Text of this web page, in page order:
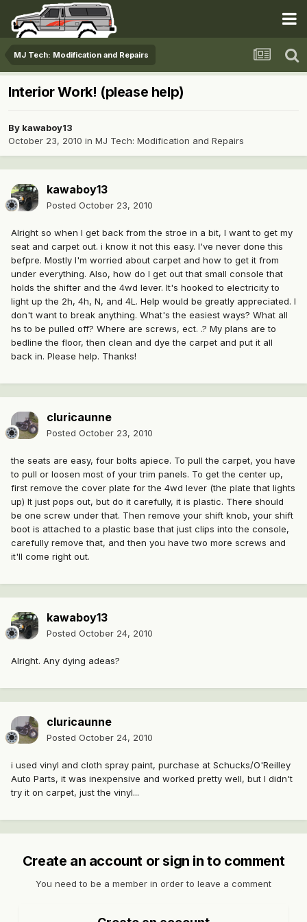
MJ Tech: Modification and Repairs
Interior Work! (please help)
By kawaboy13
October 23, 2010 in MJ Tech: Modification and Repairs
kawaboy13
Posted October 23, 2010
Alright so when I get back from the stroe in a bit, I want to get my
seat and carpet out. i know it not this easy. I've never done this
befpre. Mostly I'm worried about carpet and how to get it from
under everything. Also, how do I get out that small console that
holds the shifter and the 4wd lever. It's hooked to electricity to
light up the 2h, 4h, N, and 4L. Help would be greatly appreciated. I
don't want to break anything. What's the easiest ways? What all
hs to be pulled off? Where are screws, ect. .? My plans are to
bedline the floor, then clean and dye the carpet and put it all
back in. Please help. Thanks!
cluricaunne
Posted October 23, 2010
the seats are easy, four bolts apiece. To pull the carpet, you have
to pull or loosen most of your trim panels. To get the center up,
first remove the cover plate for the 4wd lever (the plate that lights
up) It just pops out, but do it carefully, it is plastic. There should
be one screw under that. Then remove your shift knob, your shift
boot is attached to a plastic base that just clips into the console,
carefully remove that, and then you have two more screws and
it'll come right out.
kawaboy13
Posted October 24, 2010
Alright. Any dying adeas?
cluricaunne
Posted October 24, 2010
i used vinyl and cloth spray paint, purchase at Schucks/O'Reilley
Auto Parts, it was inexpensive and worked pretty well, but I didn't
try it on carpet, just the vinyl...
Create an account or sign in to comment
You need to be a member in order to leave a comment